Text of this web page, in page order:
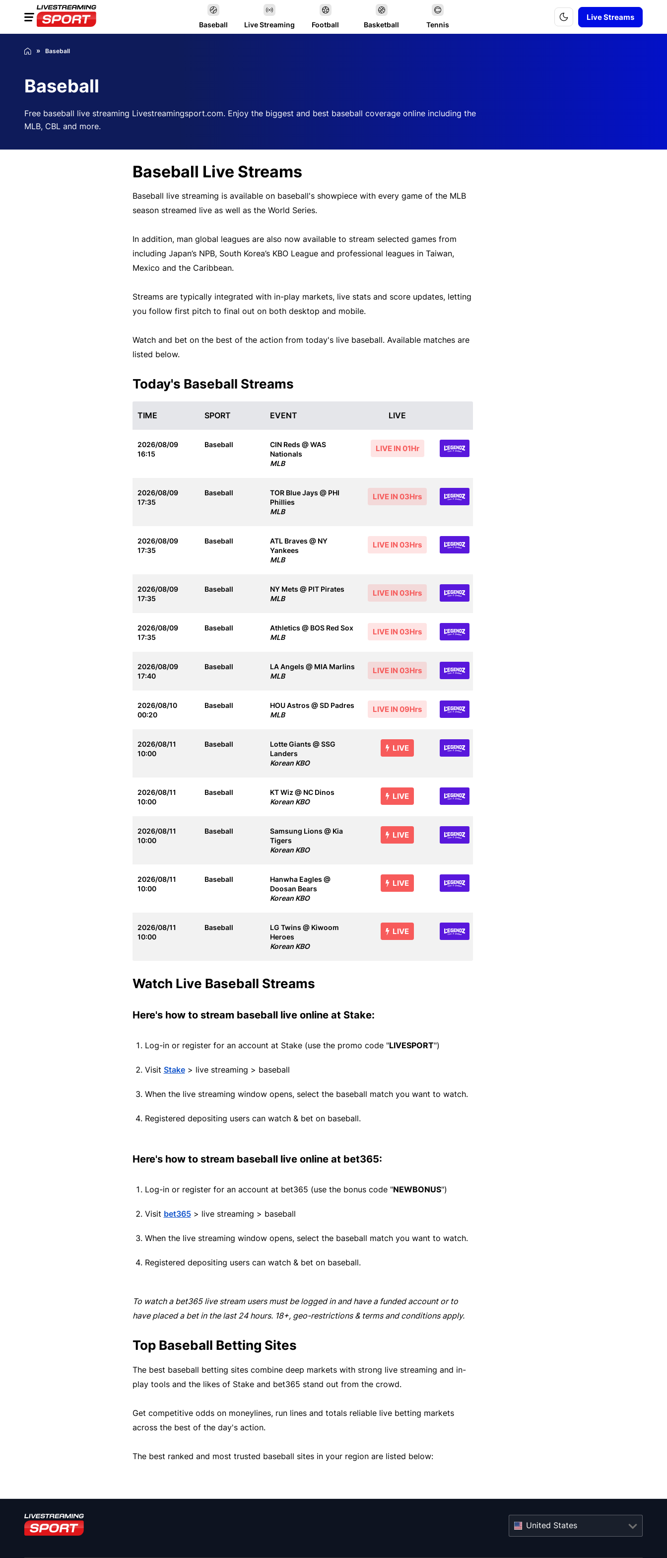
Baseball Live Streaming Football Basketball Tennis
Live Streams
Baseball
Baseball
Free baseball live streaming Livestreamingsport.com. Enjoy the biggest and best baseball coverage online including the
MLB, CBL and more.
Baseball Live Streams
Baseball live streaming is available on baseball's showpiece with every game of the MLB
season streamed live as well as the World Series.
In addition, man global leagues are also now available to stream selected games from
including Japan’s NPB, South Korea’s KBO League and professional leagues in Taiwan,
Mexico and the Caribbean.
Streams are typically integrated with in-play markets, live stats and score updates, letting
you follow first pitch to final out on both desktop and mobile.
Watch and bet on the best of the action from today's live baseball. Available matches are
listed below.
Today's Baseball Streams
TIME SPORT EVENT LIVE
2026/08/09
16:15
Baseball
CIN Reds @ WAS
Nationals
MLB
LIVE IN 01Hr
2026/08/09
17:35
Baseball
TOR Blue Jays @ PHI
Phillies
MLB
LIVE IN 03Hrs
2026/08/09
17:35
Baseball
ATL Braves @ NY
Yankees
MLB
LIVE IN 03Hrs
2026/08/09
17:35
Baseball
NY Mets @ PIT Pirates
MLB
LIVE IN 03Hrs
2026/08/09
17:35
Baseball
Athletics @ BOS Red Sox
MLB
LIVE IN 03Hrs
2026/08/09
17:40
Baseball
LA Angels @ MIA Marlins
MLB
LIVE IN 03Hrs
2026/08/10
00:20
Baseball
HOU Astros @ SD Padres
MLB
LIVE IN 09Hrs
2026/08/11
10:00
Baseball
Lotte Giants @ SSG
Landers
Korean KBO
LIVE
2026/08/11
10:00
Baseball
KT Wiz @ NC Dinos
Korean KBO
LIVE
2026/08/11
10:00
Baseball
Samsung Lions @ Kia
Tigers
Korean KBO
LIVE
2026/08/11
10:00
Baseball
Hanwha Eagles @
Doosan Bears
Korean KBO
LIVE
2026/08/11
10:00
Baseball
LG Twins @ Kiwoom
Heroes
Korean KBO
LIVE
Watch Live Baseball Streams
Here's how to stream baseball live online at Stake:
Log-in or register for an account at Stake(use the promo code "LIVESPORT")
Visit Stake> live streaming > baseball
When the live streaming window opens, select the baseball match you want to watch.
Registered depositing users can watch & bet on baseball.
Here's how to stream baseball live online at bet365:
Log-in or register for an account at bet365 (use the bonus code "NEWBONUS")
Visit bet365> live streaming > baseball
When the live streaming window opens, select the baseball match you want to watch.
Registered depositing users can watch & bet on baseball.
To watch a bet365live stream users must be logged in and have a funded account or to
have placed a bet in the last 24 hours. 18+, geo-restrictions & terms and conditions apply.
Top Baseball Betting Sites
The best baseball betting sites combine deep markets with strong live streaming and in-
play tools and the likes of Stakeand bet365 stand out from the crowd.
Get competitive odds on moneylines, run lines and totals reliable live betting markets
across the best of the day's action.
The best ranked and most trusted baseball sites in your region are listed below:
United States